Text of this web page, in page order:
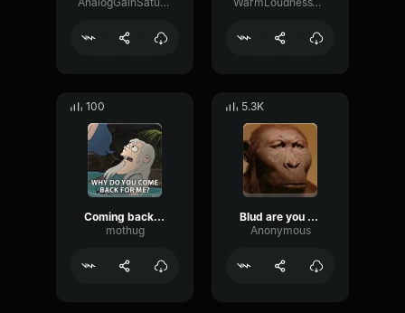
100
Coming back for you
mothug
5.3K
Blud are you dumb Are you getting rude to man
Anonymous